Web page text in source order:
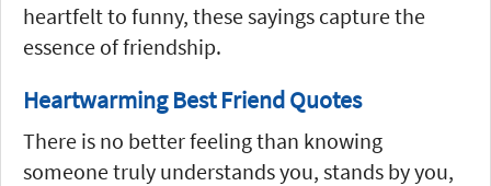
heartfelt to funny, these sayings capture the
essence of friendship.
Heartwarming Best Friend Quotes
There is no better feeling than knowing
someone truly understands you, stands by you,